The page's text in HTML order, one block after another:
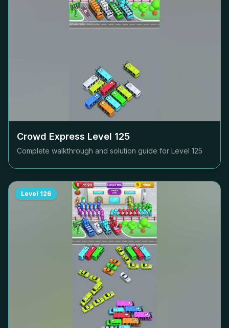
Crowd Express Level 125
Complete walkthrough and solution guide for Level 125
Level 126